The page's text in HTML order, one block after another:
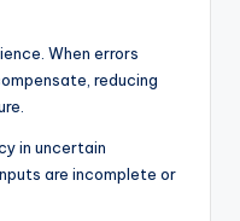
When errors
reducing
in uncertain
are incomplete or